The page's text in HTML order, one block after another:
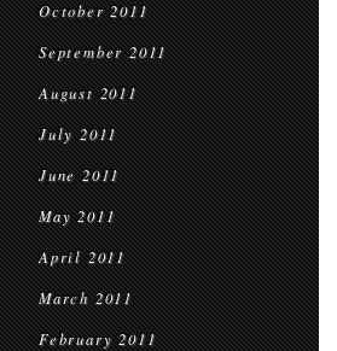
October 2011
September 2011
August 2011
July 2011
June 2011
May 2011
April 2011
March 2011
February 2011